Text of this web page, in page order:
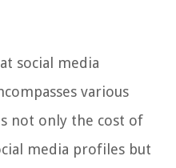
social media
various
not only the cost of
media profiles but